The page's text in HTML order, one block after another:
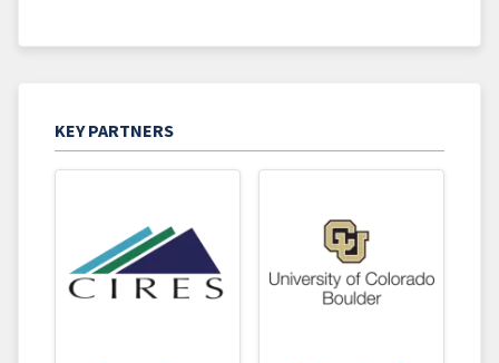
KEY PARTNERS